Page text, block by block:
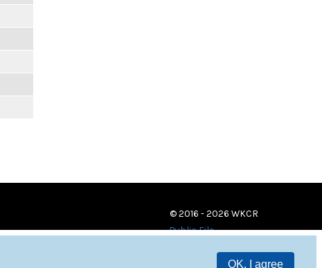
OK, I agree
© 2016 - 2026 WKCR
Public File